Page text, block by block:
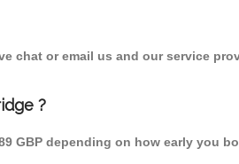
chat or email us and our service
?
GBP depending on how early you